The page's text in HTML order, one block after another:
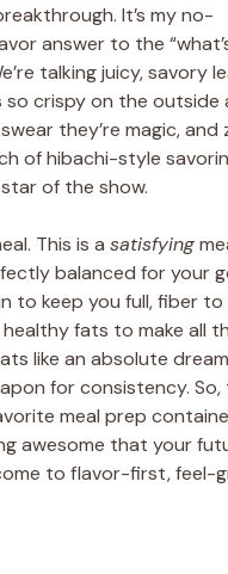
It’s my no-
answer to the
talking juicy, savory
crispy on the outside
they’re magic, and
of hibachi-style
of the show.
This is a satisfying
balanced for your
to keep you full, fiber to
fats to make all
like an absolute
for consistency. So,
meal prep
awesome that your
to flavor-first, feel-